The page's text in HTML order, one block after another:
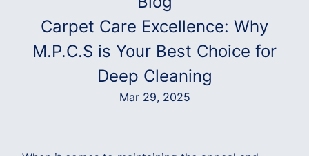
Carpet Care Excellence: Why
M.P.C.S is Your Best Choice for
Deep Cleaning
Mar 29, 2025